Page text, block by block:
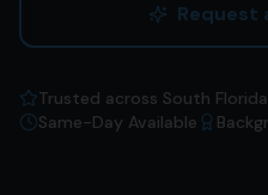
Request
Trusted across South Florida
Same-Day Available